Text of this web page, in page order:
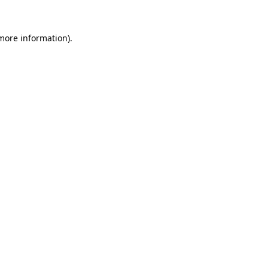
information).